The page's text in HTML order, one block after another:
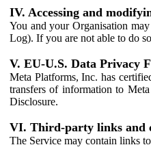
IV. Accessing and
You and your Organisation
Log). If you are not able to do
V. EU-U.S. Data Privacy
Meta Platforms, Inc. has
transfers of information to
Disclosure.
VI. Third-party links and
The Service may contain links